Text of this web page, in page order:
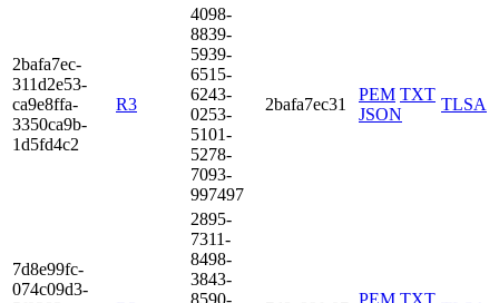
2baf­a7ec­
311d­2e53­
ca9e­8ffa­
3350­ca9b­
1d5f­d4c2
R3
4098­
8839­
5939­
6515­
6243­
0253­
5101­
5278­
7093­
9974­97
2bafa7ec31
PEM TXT
JSON
TLSA
7d8e­99fc­
074c­09d3­
2895­
7311­
8498­
3843­
8590­
PEM TXT